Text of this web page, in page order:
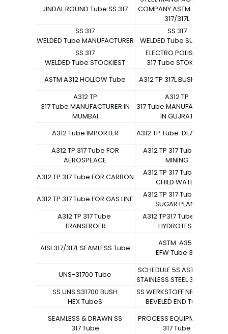
JINDAL ROUND Tube SS 317
COMPANY ASTM A312 TP
317/317L
SS 317
WELDED Tube MANUFACTURER
SS 317
WELDED Tube SUPPLIER
SS 317
WELDED Tube STOCKIEST
ELECTRO POLISH SS
317 Tube STOKCIST
ASTM A312 HOLLOW Tube
A312 TP 317L BUSH Tube
A312 TP
317 Tube MANUFACTURER IN
MUMBAI
A312 TP
317 Tube MANUFACTURER
IN GUJRAT
A312 Tube IMPORTER A312 TP Tube DEAL IN LOT
A312 TP 317 Tube FOR
AEROSPEACE
A312 TP 317 Tube FOR
MINING
A312 TP 317 Tube FOR CARBON
A312 TP 317 Tube FOR
CHILD WATER
A312 TP 317 Tube FOR GAS LINE
A312 TP 317 Tube FOR
SUGAR PLANT
A312 TP 317 Tube
TRANSFROER
A312 TP317 Tube FOR
HYDROTEST
AISI 317/317L SEAMLESS Tube
ASTM A358
EFW Tube 317
UNS-31700 Tube
SCHEDULE 5S ASTM A213
STAINLESS STEEL 317 Tube
SS UNS S31700 BUSH
HEX TubeS
SS WERKSTOFF NR. 1.4438
BEVELED END TubeS
SEAMLESS & DRAWN SS
317 Tube
PROCESS EQUIPMENT SS
317 Tube